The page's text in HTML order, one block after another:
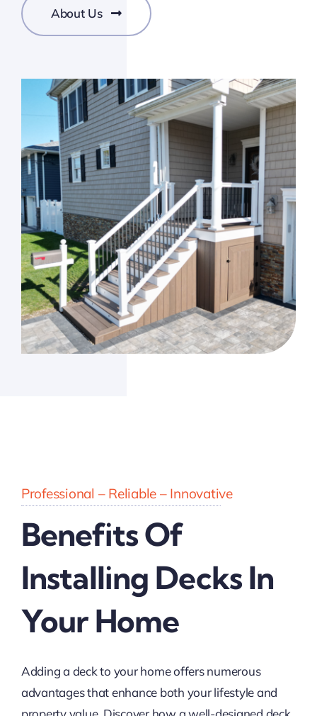
About Us
Professional – Reliable – Innovative
Benefits Of
Installing Decks In
Your Home
Adding a deck to your home offers numerous
advantages that enhance both your lifestyle and